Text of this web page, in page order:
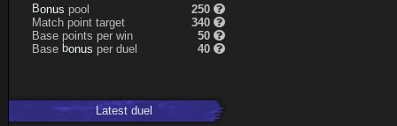
Bonus pool
250
Match point target
340
Base points per win
50
Base bonus per duel 40
Latestduel